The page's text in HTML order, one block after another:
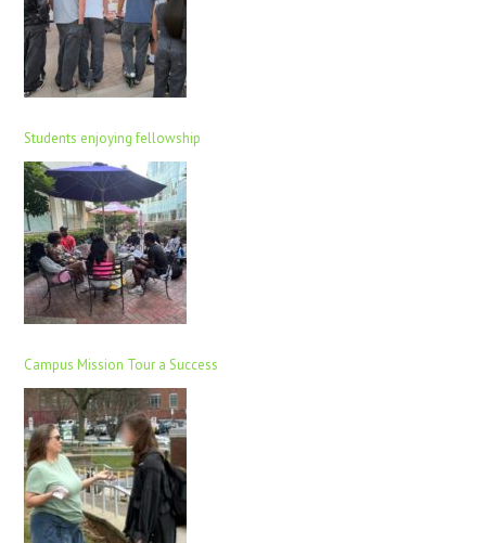
Students enjoying fellowship
Campus Mission Tour a Success